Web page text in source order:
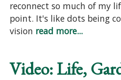
reconnect so much of my
point. It's like dots being
vision read more...
Video: Life,